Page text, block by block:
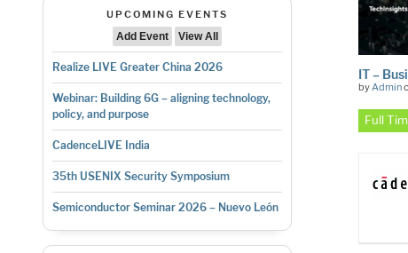
UPCOMING EVENTS
Add Event
View All
Realize LIVE Greater China 2026
Webinar: Building 6G – aligning technology,
policy, and purpose
CadenceLIVE India
35th USENIX Security Symposium
Semiconductor Seminar 2026 – Nuevo León
IT –
byAdmin
Full